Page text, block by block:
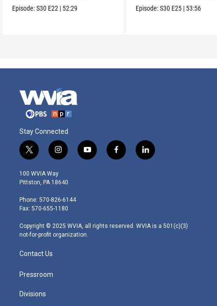
collectibles.
Episode:S30 E22 | 52:29
seen finds!
Episode:S30 E25 | 53:56
Stay Connected
t
w
i
t
e
r
i
n
s
t
g
r
m
y
o
f
a
l
i
100 WVIA Way
Pittston, PA 18640
Phone: 570-826-6144
Fax: 570-655-1180
Copyright © 2025 WVIA, all rights reserved. WVIA is a 501(c)(3)
not-for-profit organization.
Contact Us
Pressroom
Divisions